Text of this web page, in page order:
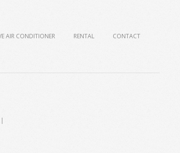
AIR CONDITIONER RENTAL CONTACT